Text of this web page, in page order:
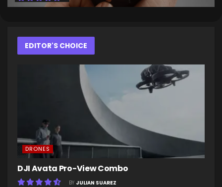
EDITOR'S CHOICE
DRONES
DJI Avata Pro-View Combo
BY JULIAN SUAREZ